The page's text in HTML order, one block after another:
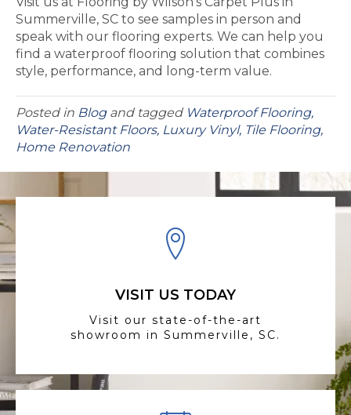
Summerville, SC to see samples in person and
speak with our flooring experts. We can help you
find a waterproof flooring solution that combines
style, performance, and long-term value.
Posted in Blogand tagged Waterproof Flooring,
Water-Resistant Floors, Luxury Vinyl, Tile Flooring,
Home Renovation
VISIT US TODAY
Visit our state-of-the-art
showroom in Summerville, SC.